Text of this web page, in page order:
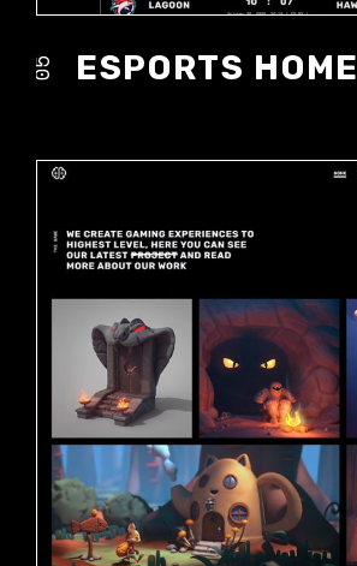
05 ESPORTS HOME